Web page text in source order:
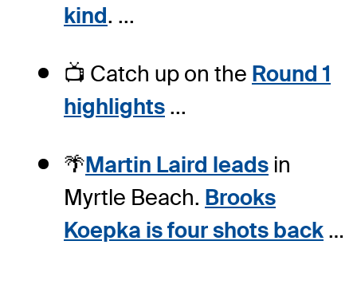
kind. ...
📺 Catch up on the Round 1
highlights ...
🌴Martin Laird leads in
Myrtle Beach. Brooks
Koepka is four shots back …